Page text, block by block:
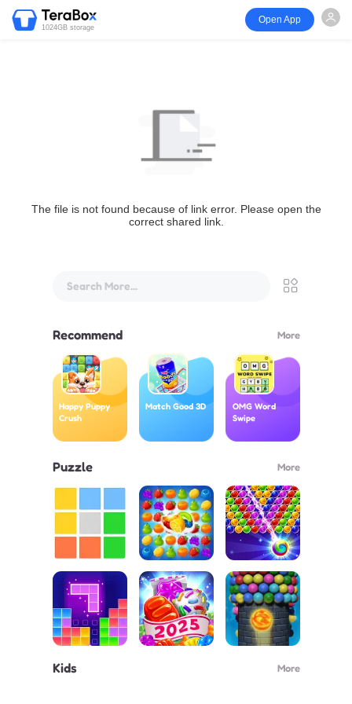
1024GB storage
Open App
The file is not found because of link error. Please open the
correct shared link.